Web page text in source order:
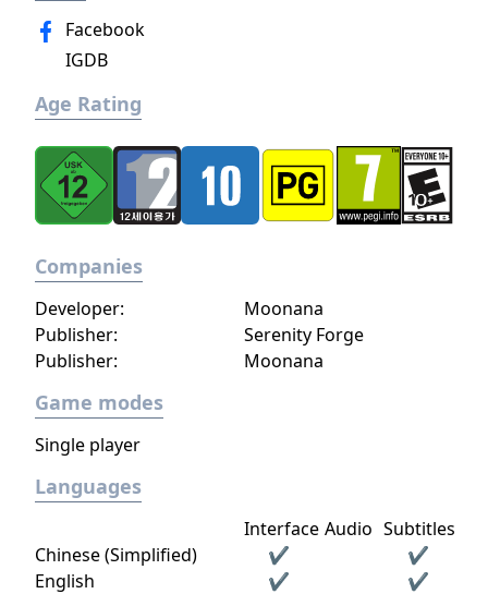
Facebook
IGDB
Age Rating
Companies
Publisher: Serenity Forge
Developer: Moonana
Publisher: Moonana
Game modes
Single player
Languages
Interface Audio Subtitles
Chinese (Simplified)
✔
✔
English
✔
✔